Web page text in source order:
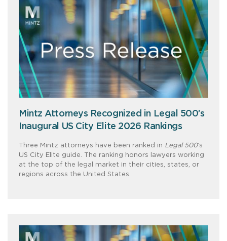
Mintz Attorneys Recognized in Legal 500’s
Inaugural US City Elite 2026 Rankings
Three Mintz attorneys have been ranked in Legal 500’s
US City Elite guide. The ranking honors lawyers working
at the top of the legal market in their cities, states, or
regions across the United States.